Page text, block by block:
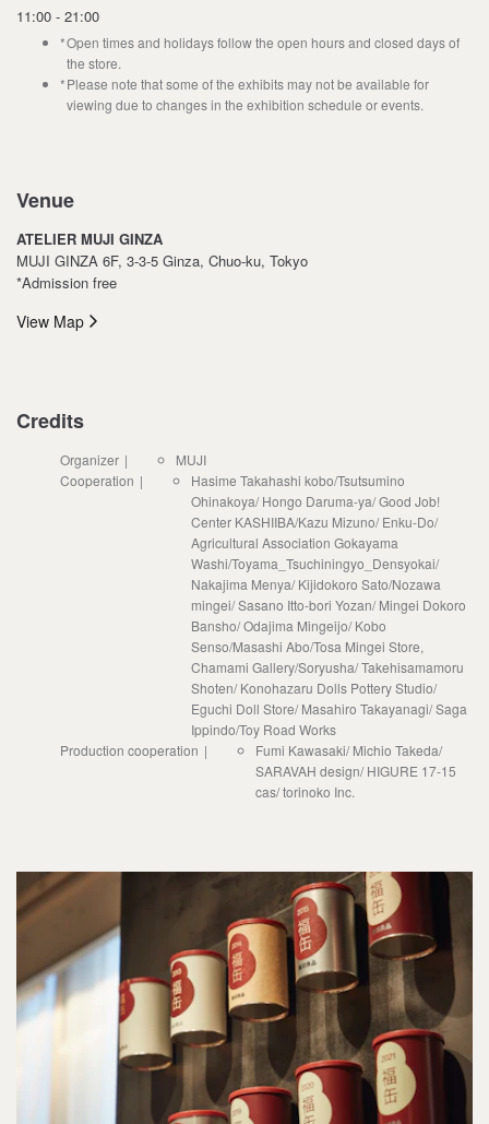
11:00 - 21:00
Open times and holidays follow the open hours and closed days of
the store.
Please note that some of the exhibits may not be available for
viewing due to changes in the exhibition schedule or events.
Venue
ATELIER MUJI GINZA
MUJI GINZA 6F, 3-3-5 Ginza, Chuo-ku, Tokyo
*Admission free
View Map
Credits
Organizer
MUJI
Cooperation
Hasime Takahashi kobo/Tsutsumino
Ohinakoya/ Hongo Daruma-ya/ Good Job!
Center KASHIIBA/Kazu Mizuno/ Enku-Do/
Agricultural Association Gokayama
Washi/Toyama_Tsuchiningyo_Densyokai/
Nakajima Menya/ Kijidokoro Sato/Nozawa
mingei/ Sasano Itto-bori Yozan/ Mingei Dokoro
Bansho/ Odajima Mingeijo/ Kobo
Senso/Masashi Abo/Tosa Mingei Store,
Chamami Gallery/Soryusha/ Takehisamamoru
Shoten/ Konohazaru Dolls Pottery Studio/
Eguchi Doll Store/ Masahiro Takayanagi/ Saga
Ippindo/Toy Road Works
Production cooperation
Fumi Kawasaki/ Michio Takeda/
SARAVAH design/ HIGURE 17-15
cas/ torinoko Inc.